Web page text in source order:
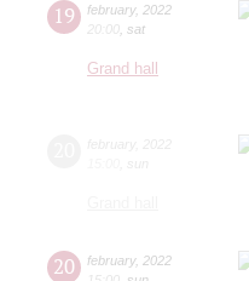
19 february, 2022
20:00 sat
Grand hall
20 february, 2022